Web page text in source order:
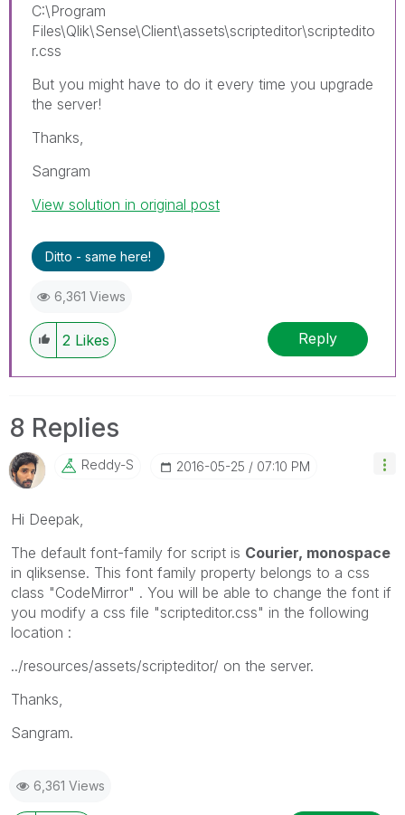
C:\Program
Files\Qlik\Sense\Client\assets\scripteditor\scriptedito
r.css
But you might have to do it every time you upgrade
the server!
Thanks,
Sangram
View solution in original post
Ditto - same here!
6,361 Views
2 Likes Reply
8 Replies
Reddy-S ‎2016-05-25 07:10 PM
Hi Deepak,
The default font-family for script is Courier, monospace
in qliksense. This font family property belongs to a css
class "CodeMirror" . You will be able to change the font if
you modify a css file "scripteditor.css" in the following
location :
../resources/assets/scripteditor/ on the server.
Thanks,
Sangram.
6,361 Views